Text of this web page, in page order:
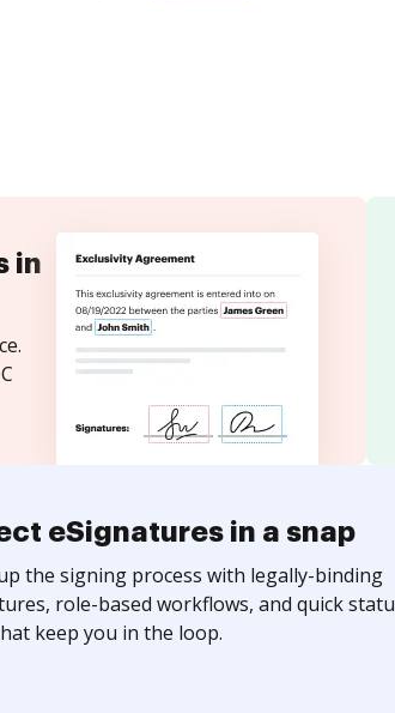
in
eSignatures in a snap
the signing process with legally-binding
role-based workflows, and quick
keep you in the loop.